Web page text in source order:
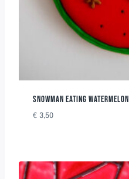
SNOWMAN EATING WATERMELON
€ 3,50